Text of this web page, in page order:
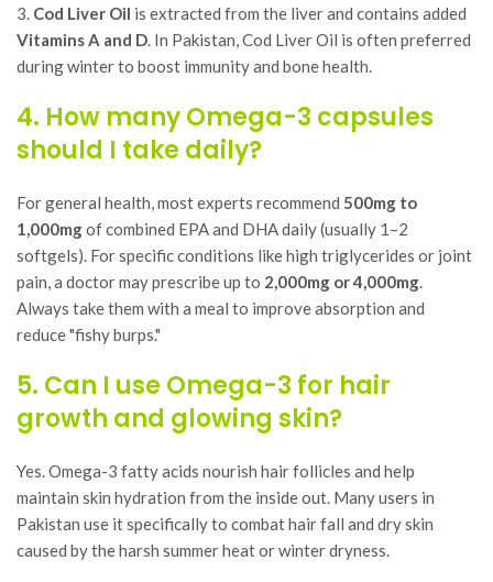
3. Cod Liver Oil is extracted from the liver and contains added
Vitamins A and D . In Pakistan, Cod Liver Oil is often preferred
during winter to boost immunity and bone health.
4. How many Omega-3 capsules
should I take daily?
For general health, most experts recommend 500mg to
1,000mgof combined EPA and DHA daily (usually 1–2
softgels). For specific conditions like high triglycerides or joint
pain, a doctor may prescribe up to 2,000mg or 4,000mg
Always take them with a meal to improve absorption and
reduce "fishy burps."
5. Can I use Omega-3 for hair
growth and glowing skin?
Yes. Omega-3 fatty acids nourish hair follicles and help
maintain skin hydration from the inside out. Many users in
Pakistan use it specifically to combat hair fall and dry skin
caused by the harsh summer heat or winter dryness.